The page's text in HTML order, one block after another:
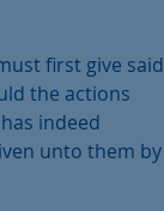
first give said
the actions
indeed
unto them by